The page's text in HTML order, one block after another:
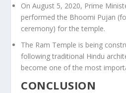
On August 5, 2020, Prime
performed the Bhoomi Pujan
ceremony) for the temple.
The Ram Temple is being
following traditional Hindu
become one of the most
CONCLUSION